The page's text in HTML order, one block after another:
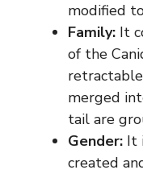
modified
Family: It
of the
merged
tail are
Gender: It
created